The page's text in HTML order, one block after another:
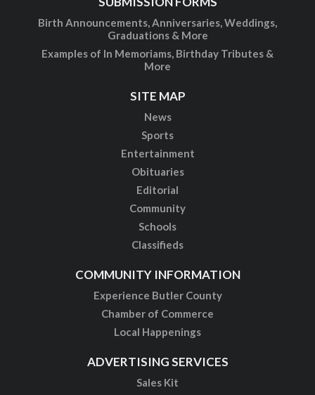
Birth Announcements, Anniversaries, Weddings,
Graduations & More
Examples of In Memoriams, Birthday Tributes &
More
SITE MAP
News
Sports
Entertainment
Obituaries
Editorial
Community
Schools
Classifieds
COMMUNITY INFORMATION
Experience Butler County
Chamber of Commerce
Local Happenings
ADVERTISING SERVICES
Sales Kit